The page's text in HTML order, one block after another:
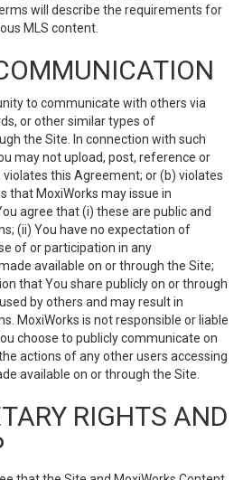
will describe the requirements for
MLS content.
to communicate with others via
or other similar types of
the Site. In connection with such
may not upload, post, reference or
this Agreement; or (b) violates
that MoxiWorks may issue in
agree that (i) these are public and
(ii) You have no expectation of
of or participation in any
available on or through the Site;
that You share publicly on or through
by others and may result in
MoxiWorks is not responsible or liable
choose to publicly communicate on
actions of any other users accessing
available on or through the Site.
RIGHTS AND